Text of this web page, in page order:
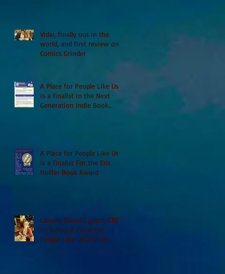
Vidal, finally out in the
world, and first review on
Comics Grinder
A Place for People Like Us
is a finalist in the Next
Generation Indie Book
A Place for People Like Us
is a finalist For the Eric
Hoffer Book Award
Canada Council grant, CBC
including A Place For
People Like Us in their